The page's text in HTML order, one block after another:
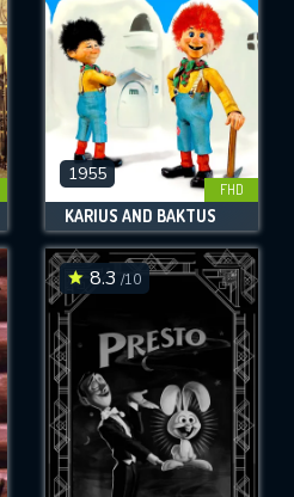
1955
FHD
KARIUS AND BAKTUS
8.3 /10